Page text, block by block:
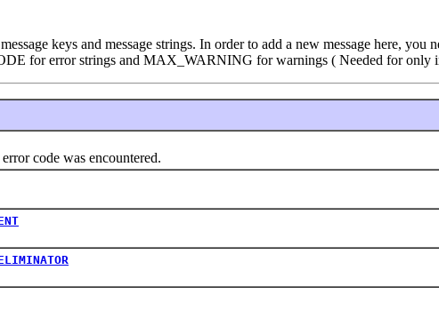
keys and message strings. In order to add a new message here,
for error strings and MAX_WARNING for warnings ( Needed for only
code was encountered.